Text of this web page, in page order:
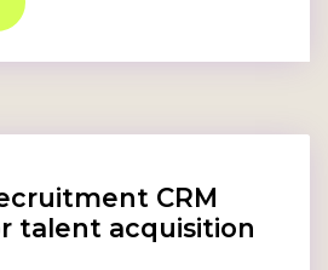
CRM
talent acquisition